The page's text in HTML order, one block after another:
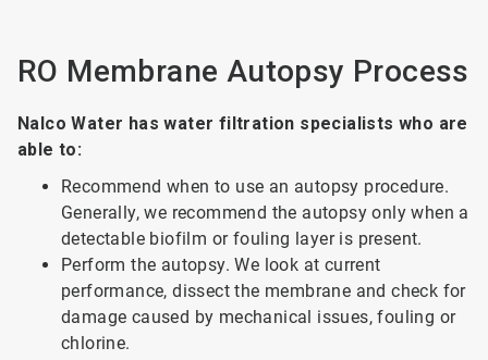
RO Membrane Autopsy Process
Nalco Water has water filtration specialists who are
able to:
Recommend when to use an autopsy procedure.
Generally, we recommend the autopsy only when a
detectable biofilm or fouling layer is present.
Perform the autopsy. We look at current
performance, dissect the membrane and check for
damage caused by mechanical issues, fouling or
chlorine.